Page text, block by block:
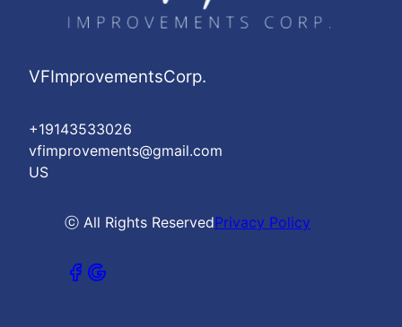
VFImprovementsCorp.
+19143533026
vfimprovements@gmail.com
US
ⓒ All Rights ReservedPrivacy Policy